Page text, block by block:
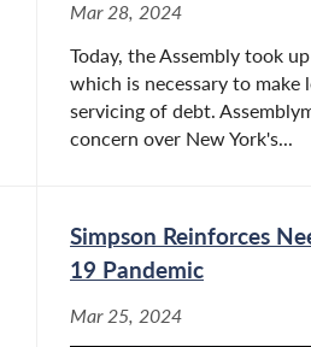
Mar 28, 2024
Today, the Assembly took
which is necessary to make
servicing of debt.
concern over New York's...
Simpson Reinforces
19 Pandemic
Mar 25, 2024